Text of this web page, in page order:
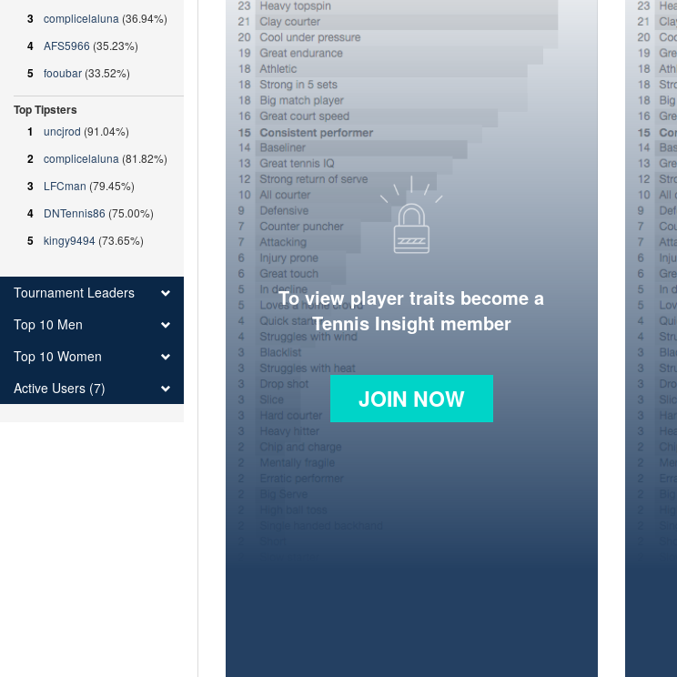
To view player traits become a
Tennis Insight member
JOIN NOW
3 complicelaluna (36.94%)
4 AFS5966 (35.23%)
5 fooubar (33.52%)
Top Tipsters
1
uncjrod (91.04%)
2 complicelaluna (81.82%)
3 LFCman (79.45%)
4 DNTennis86 (75.00%)
5 kingy9494 (73.65%)
Tournament Leaders
Top 10 Men
Top 10 Women
Active Users (7)